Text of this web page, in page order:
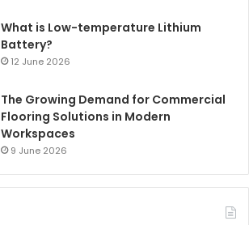
What is Low-temperature Lithium
Battery?
12 June 2026
The Growing Demand for Commercial
Flooring Solutions in Modern
Workspaces
9 June 2026